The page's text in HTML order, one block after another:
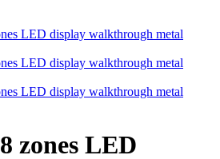
zones LED